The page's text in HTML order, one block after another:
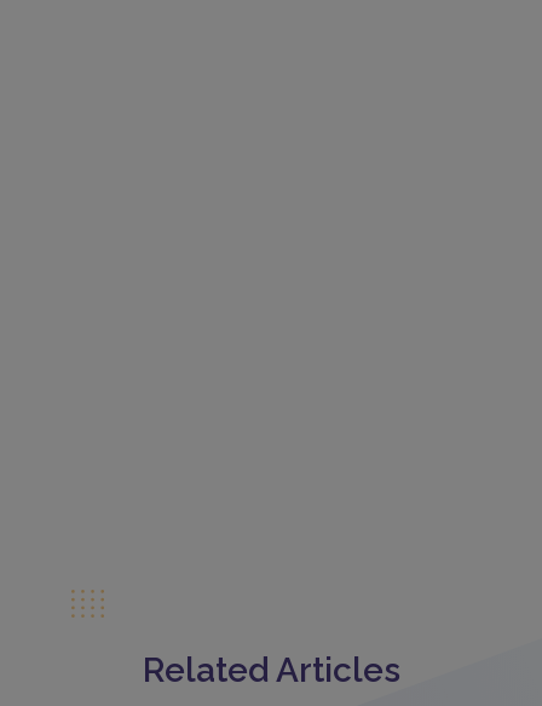
Related Articles